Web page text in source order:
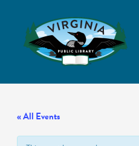
« All Events